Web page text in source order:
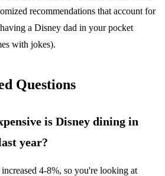
recommendations that account for
a Disney dad in your pocket
with jokes).
Questions
is Disney dining in
year?
4-8%, so you're looking at